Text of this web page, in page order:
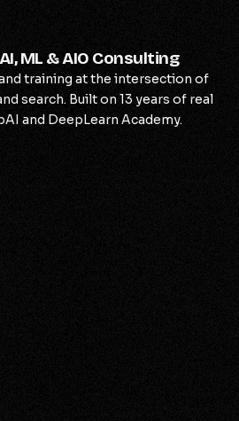
ML & AIO Consulting
training at the intersection of
search. Built on 13 years of real
and DeepLearn Academy.